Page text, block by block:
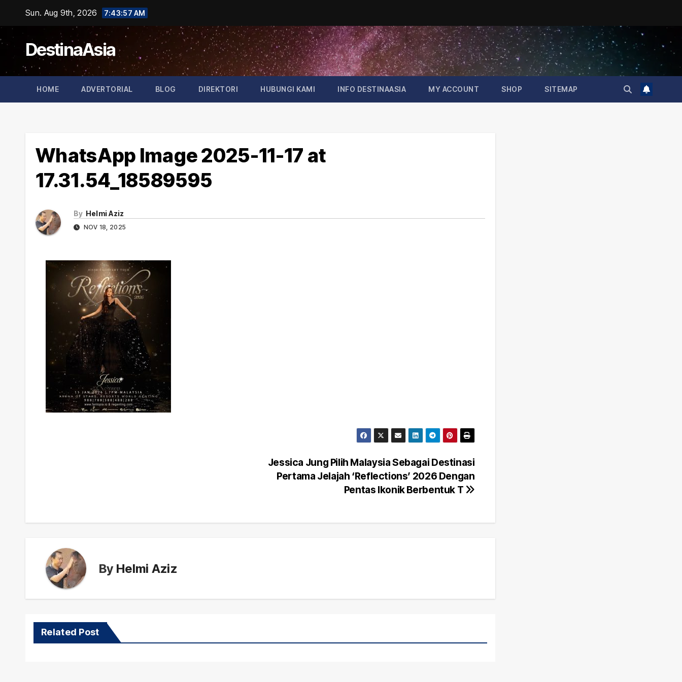
content
Sun. Aug 9th, 2026 7:43:58 AM
DestinaAsia
HOME ADVERTORIAL BLOG DIREKTORI HUBUNGI KAMI INFO DESTINAASIA MY ACCOUNT SHOP SITEMAP
WhatsApp Image 2025-11-17 at
17.31.54_18589595
By Helmi Aziz
NOV 18, 2025
Jessica Jung Pilih Malaysia Sebagai Destinasi
Pertama Jelajah ‘Reflections’ 2026 Dengan
Pentas Ikonik Berbentuk T
By Helmi Aziz
Related Post